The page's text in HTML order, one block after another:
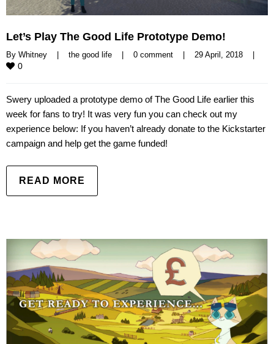
Let’s Play The Good Life Prototype Demo!
By Whitney | the good life | 0 comment | 29 April, 2018 |
0
Swery uploaded a prototype demo of The Good Life earlier this
week for fans to try! It was very fun you can check out my
experience below: If you haven’t already donate to the Kickstarter
campaign and help get the game funded!
READ MORE